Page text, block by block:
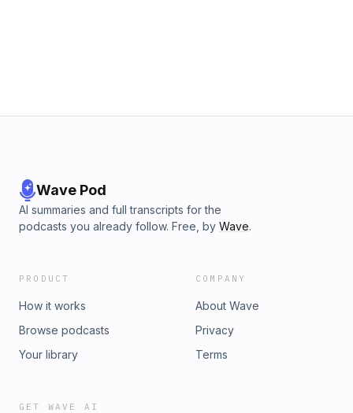
Wave Pod
AI summaries and full transcripts for the
podcasts you already follow. Free, by Wave.
PRODUCT
How it works
Browse podcasts
Your library
COMPANY
About Wave
Privacy
Terms
GET WAVE AI